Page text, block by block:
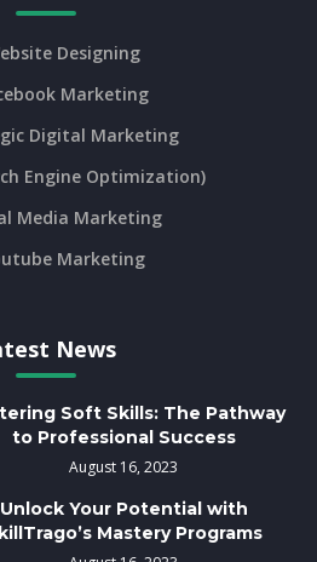
Designing
Marketing
Digital Marketing
Engine Optimization)
Media Marketing
Marketing
News
Soft Skills: The Pathway
to Professional Success
August 16, 2023
Unlock Your Potential with
Mastery Programs